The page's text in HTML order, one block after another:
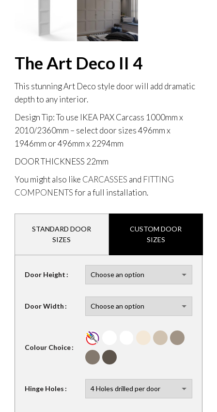
The Art Deco II 4
This stunning Art Deco style door will add dramatic
depth to any interior.
Design Tip: To use IKEA PAX Carcass 1000mm x
2010/2360mm – select door sizes 496mm x
1946mm or 496mm x 2294mm
DOOR THICKNESS 22mm
You might also like CARCASSES and FITTING
COMPONENTSfor a full installation.
STANDARD DOOR
SIZES
CUSTOM DOOR
SIZES
Door Height
Door Width
Colour Choice
Hinge Holes